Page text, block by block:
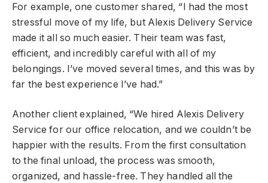
For example, one customer shared, “I had the most
stressful move of my life, but Alexis Delivery Service
made it all so much easier. Their team was fast,
efficient, and incredibly careful with all of my
belongings. I’ve moved several times, and this was by
far the best experience I’ve had.”
Another client explained, “We hired Alexis Delivery
Service for our office relocation, and we couldn’t be
happier with the results. From the first consultation
to the final unload, the process was smooth,
organized, and hassle-free. They handled all the